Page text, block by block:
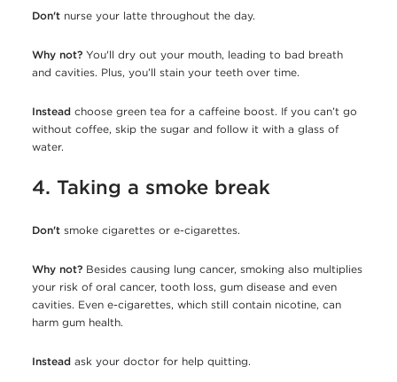
Don't nurse your latte throughout the day.
Why not? You'll dry out your mouth, leading to bad breath
and cavities. Plus, you’ll stain your teeth over time.
Instead choose green tea for a caffeine boost. If you can’t go
without coffee, skip the sugar and follow it with a glass of
water.
4. Taking a smoke break
Don't smoke cigarettes or e-cigarettes.
Why not? Besides causing lung cancer, smoking also multiplies
your risk of oral cancer, tooth loss, gum disease and even
cavities. Even e-cigarettes, which still contain nicotine, can
harm gum health.
Instead ask your doctor for help quitting.